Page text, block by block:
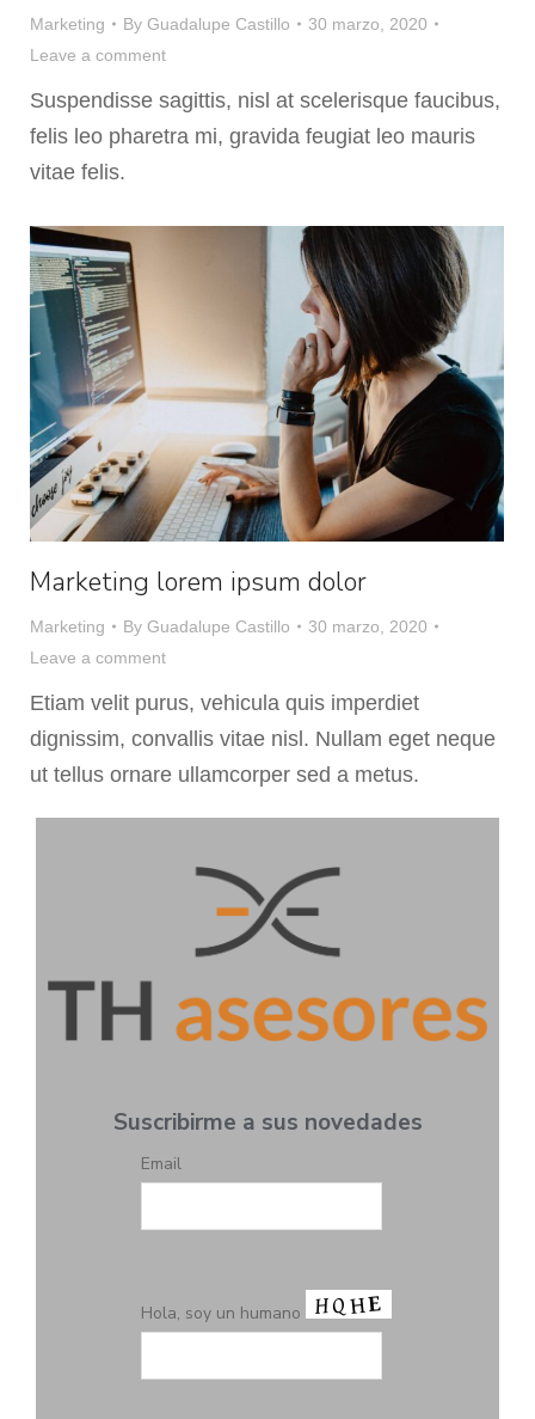
Marketing By Guadalupe Castillo
30 marzo, 2020
Leave a comment
Suspendisse sagittis, nisl at scelerisque faucibus,
felis leo pharetra mi, gravida feugiat leo mauris
vitae felis.
Marketing lorem ipsum dolor
Marketing By Guadalupe Castillo
30 marzo, 2020
Leave a comment
Etiam velit purus, vehicula quis imperdiet
dignissim, convallis vitae nisl. Nullam eget neque
ut tellus ornare ullamcorper sed a metus.
Suscribirme a sus novedades
Email
Hola, soy un humano